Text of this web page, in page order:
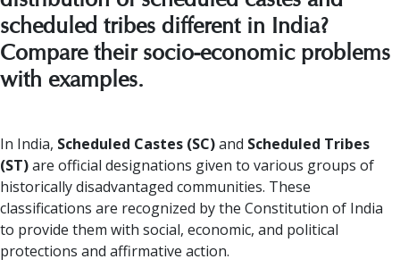
scheduled tribes different in India?
Compare their socio-economic problems
with examples.
In India, Scheduled Castes (SC)and Scheduled Tribes
(ST)are official designations given to various groups of
historically disadvantaged communities. These
classifications are recognized by the Constitution of India
to provide them with social, economic, and political
protections and affirmative action.